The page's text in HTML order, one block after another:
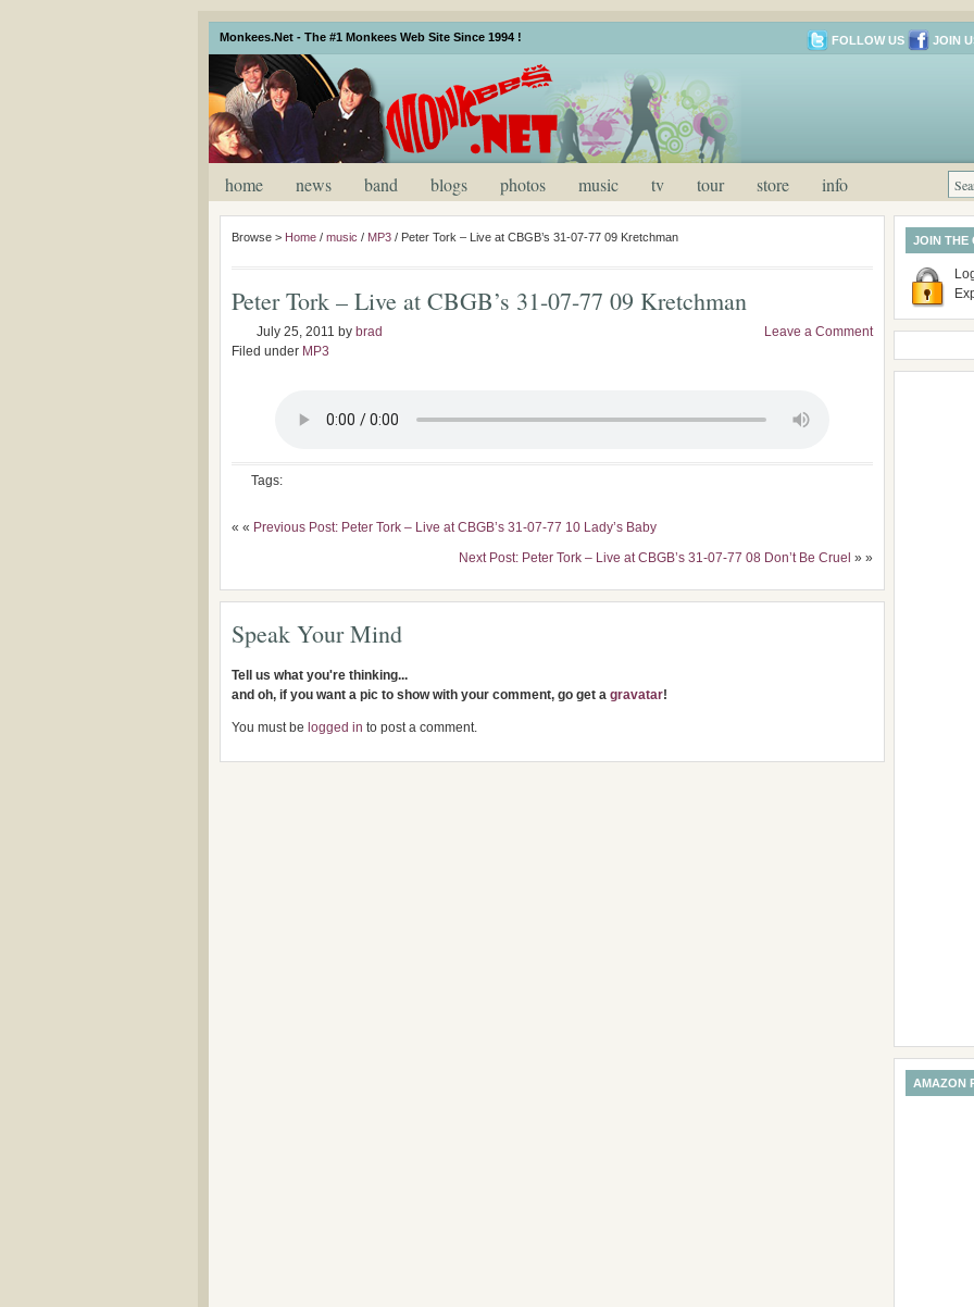
Monkees.Net - The #1 Monkees Web Site Since 1994 ! FOLLOW US JOIN
home news band blogs photos music tv tour store info
Browse > Home / music / MP3 / Peter Tork – Live at CBGB’s 31-07-77 09 Kretchman
Peter Tork – Live at CBGB’s 31-07-77 09 Kretchman
July 25, 2011 by brad
Filed under MP3
Leave a Comment
Tags:
« « Previous Post: Peter Tork – Live at CBGB’s 31-07-77 10 Lady’s Baby
Next Post: Peter Tork – Live at CBGB’s 31-07-77 08 Don’t Be Cruel » »
Speak Your Mind
Tell us what you're thinking...
and oh, if you want a pic to show with your comment, go get a gravatar!
You must be logged in to post a comment.
JOIN THE
AMAZON